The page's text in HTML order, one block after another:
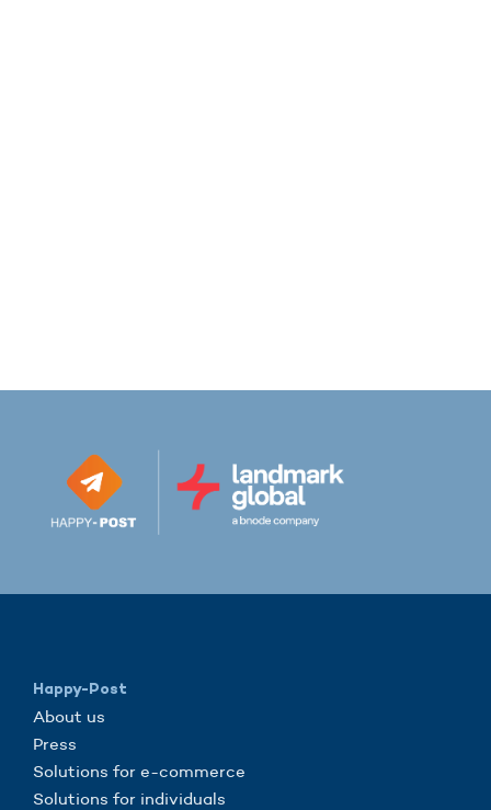
Happy-Post
About us
Press
Solutions for e-commerce
Solutions for individuals